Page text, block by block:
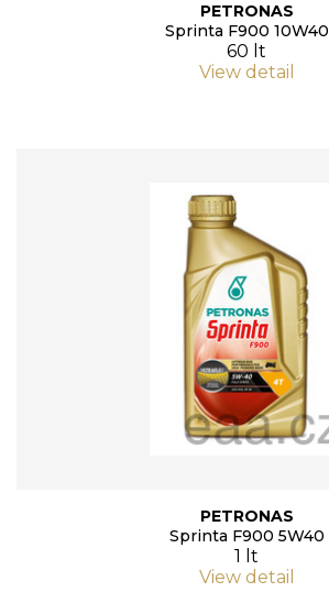
PETRONAS
Sprinta F900 10W40
60 lt
View detail
PETRONAS
Sprinta F900 5W40
1 lt
View detail